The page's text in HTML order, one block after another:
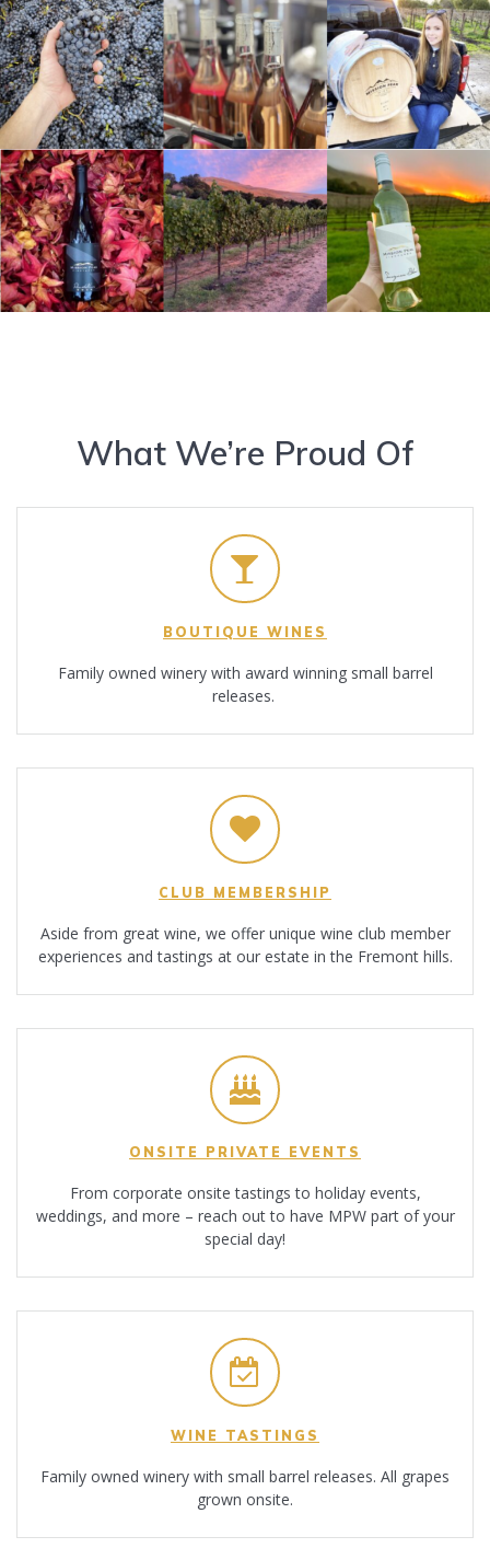
What We’re Proud Of
BOUTIQUE WINES
Family owned winery with award winning small barrel
releases.
CLUB MEMBERSHIP
Aside from great wine, we offer unique wine club member
experiences and tastings at our estate in the Fremont hills.
ONSITE PRIVATE EVENTS
From corporate onsite tastings to holiday events,
weddings, and more – reach out to have MPW part of your
special day!
WINE TASTINGS
Family owned winery with small barrel releases. All grapes
grown onsite.